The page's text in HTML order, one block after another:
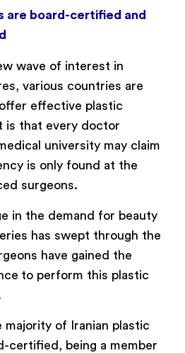
are board-certified and
wave of interest in
various countries are
effective plastic
is that every doctor
university may claim
is only found at the
surgeons.
in the demand for beauty
has swept through the
have gained the
to perform this plastic
of Iranian plastic
certified, being a member